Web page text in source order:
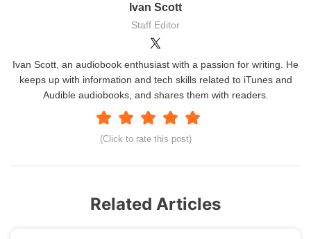
Ivan Scott
Staff Editor
(Click to rate this post)
Ivan Scott, an audiobook enthusiast with a passion for writing. He
keeps up with information and tech skills related to iTunes and
Audible audiobooks, and shares them with readers.
Related Articles